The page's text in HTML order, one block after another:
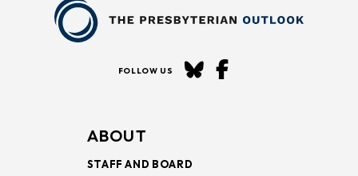
FOLLOW US
ABOUT
STAFF AND BOARD